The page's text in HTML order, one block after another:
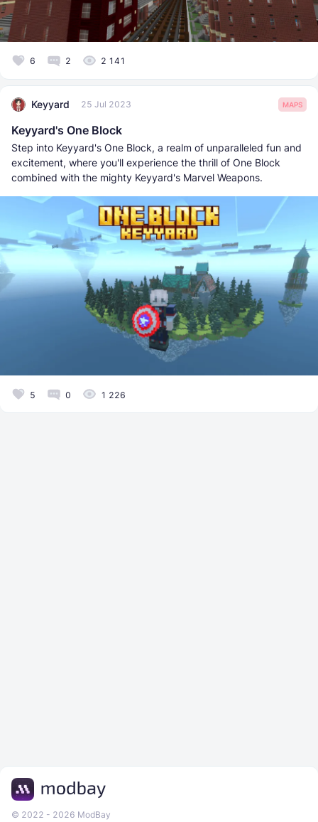
6 2 2 141
Keyyard 25 Jul 2023 MAPS
Keyyard's One Block
Step into Keyyard's One Block, a realm of unparalleled fun and
excitement, where you'll experience the thrill of One Block
combined with the mighty Keyyard's Marvel Weapons.
5 0 1 226
© 2022 - 2026 ModBay